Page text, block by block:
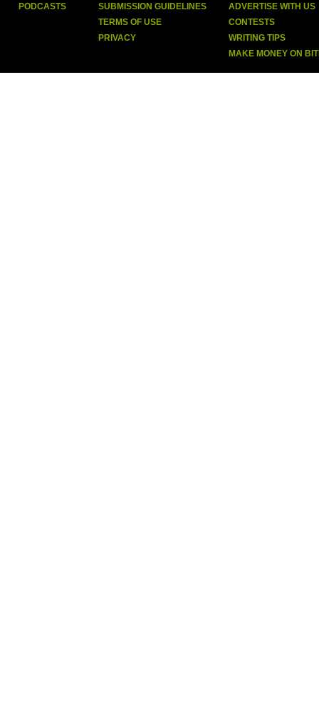
PODCASTS
SUBMISSION GUIDELINES
TERMS OF USE
PRIVACY
ADVERTISE WITH US
CONTESTS
WRITING TIPS
MAKE MONEY ON